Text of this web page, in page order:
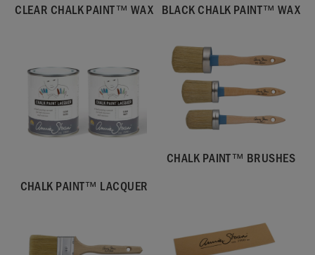
CLEAR CHALK PAINT™ WAX BLACK CHALK PAINT™ WAX
CHALK PAINT™ LACQUER
CHALK PAINT™ BRUSHES